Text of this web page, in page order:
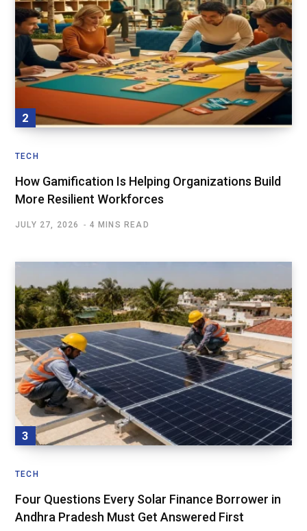
TECH
How Gamification Is Helping Organizations Build
More Resilient Workforces
JULY 27, 2026 4 MINS READ
TECH
Four Questions Every Solar Finance Borrower in
Andhra Pradesh Must Get Answered First